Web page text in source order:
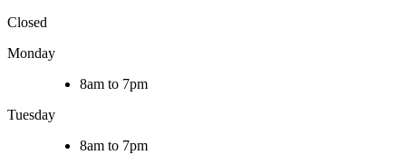
Closed
Monday
8am to 7pm
Tuesday
8am to 7pm